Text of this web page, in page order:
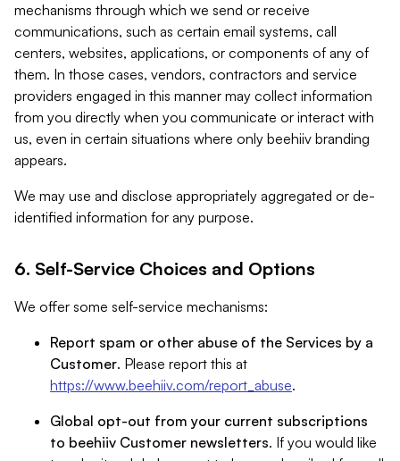
mechanisms through which we send or receive
communications, such as certain email systems, call
centers, websites, applications, or components of any of
them. In those cases, vendors, contractors and service
providers engaged in this manner may collect information
from you directly when you communicate or interact with
us, even in certain situations where only beehiiv branding
appears.
We may use and disclose appropriately aggregated or de-
identified information for any purpose.
6. Self-Service Choices and Options
We offer some self-service mechanisms:
Report spam or other abuse of the Services by a
Customer. Please report this at
https://www.beehiiv.com/report_abuse.
Global opt-out from your current subscriptions
to beehiiv Customer newsletters. If you would like